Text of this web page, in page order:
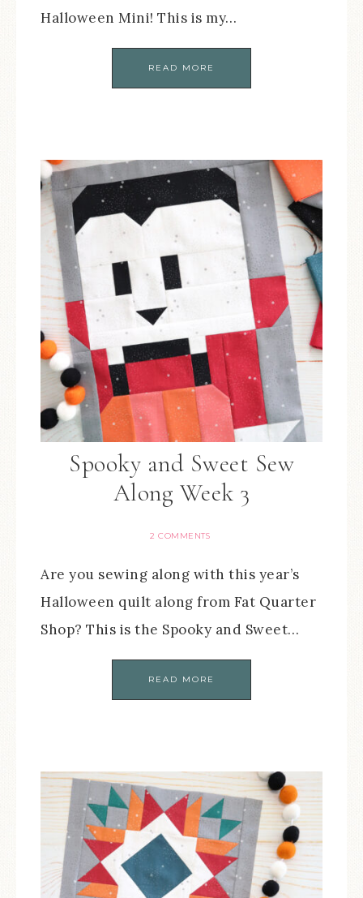
Halloween Mini! This is my…
READ MORE
Spooky and Sweet Sew
Along Week 3
2 COMMENTS
Are you sewing along with this year’s
Halloween quilt along from Fat Quarter
Shop? This is the Spooky and Sweet…
READ MORE